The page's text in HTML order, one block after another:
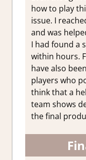
how to play
issue. I
and was
I had found a
within hours.
have also
players who
think that a
team shows
the final